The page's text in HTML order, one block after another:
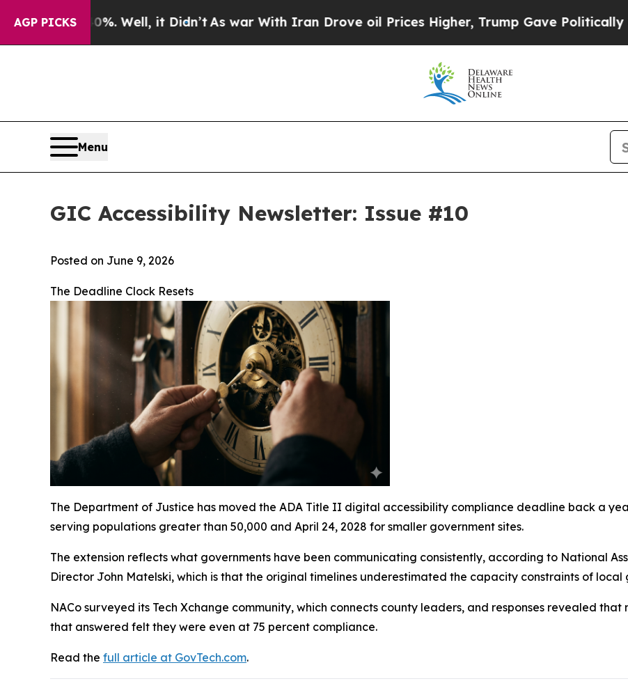
AGP PICKS
Well, it Didn’tAs war With Iran Drove oil Prices Higher, Trump Gave Politically
Menu
GIC Accessibility Newsletter: Issue #10
Posted on June 9, 2026
The Deadline Clock Resets
The Department of Justice has moved the ADA Title II digital accessibility compliance deadline back a
serving populations greater than 50,000 and April 24, 2028 for smaller government sites.
The extension reflects what governments have been communicating consistently, according to National
Director John Matelski, which is that the original timelines underestimated the capacity constraints of local
NACo surveyed its Tech Xchange community, which connects county leaders, and responses revealed
that answered felt they were even at 75 percent compliance.
Read the full article at GovTech.com.